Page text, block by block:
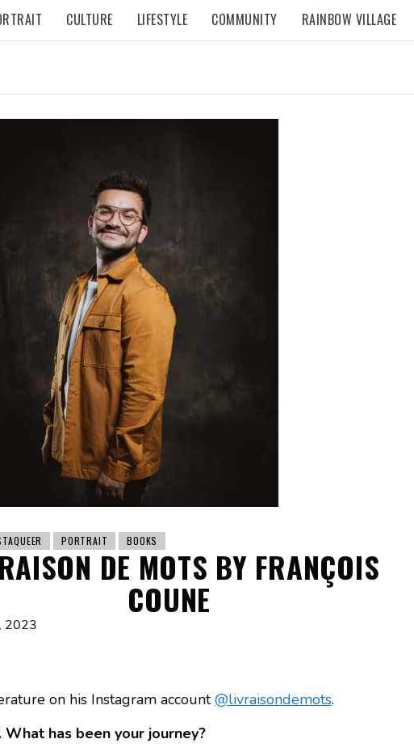
CULTURE LIFESTYLE COMMUNITY RAINBOW VILLAGE
PORTRAIT BOOKS
DE MOTS BY FRANÇOIS
COUNE
2023
on his Instagram account@livraisondemots.
has been your journey?